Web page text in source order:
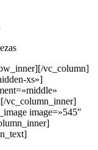
vc_column]
xs»]
vc_column_inner]
image=»545″